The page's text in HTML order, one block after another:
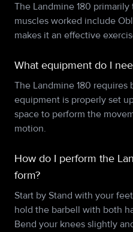
The Landmine 180
muscles worked include
makes it an effective
What equipment do I
The Landmine 180 requires
equipment is properly set
space to perform the
motion.
How do I perform the
form?
Start by Stand with your
hold the barbell with both
Bend your knees slightly